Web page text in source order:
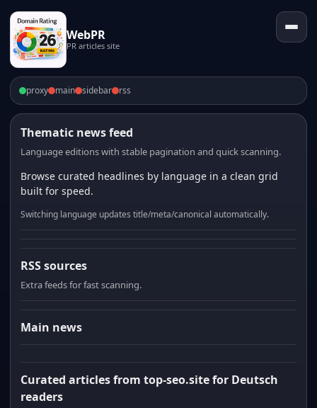
WebPR
PR articles site
proxy main sidebar rss
Thematic news feed
Language editions with stable pagination and quick scanning.
Browse curated headlines by language in a clean grid
built for speed.
Switching language updates title/meta/canonical automatically.
RSS sources
Extra feeds for fast scanning.
Main news
Curated articles from top-seo.site for Deutsch
readers